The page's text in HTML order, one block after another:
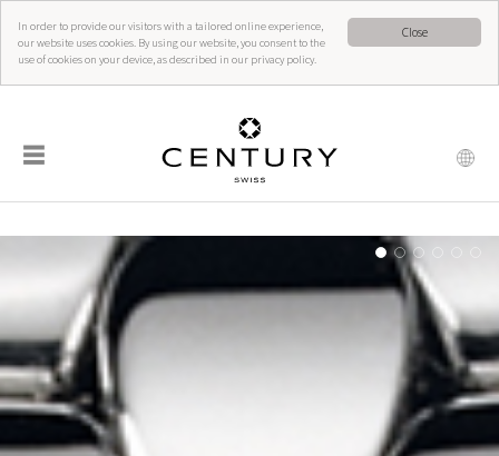
Close
In order to provide our visitors with a tailored online experience,
our website uses cookies. By using our website, you consent to the
use of cookies on your device, as described in our privacy policy.
☰